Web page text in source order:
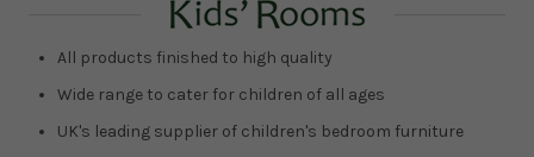
All products finished to high quality
Wide range to cater for children of all ages
UK's leading supplier of children's bedroom furniture